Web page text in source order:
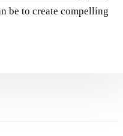
be to create compelling